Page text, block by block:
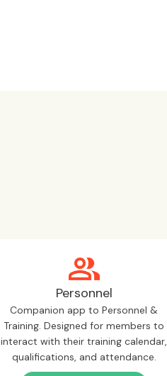
Personnel
Companion app to Personnel &
Training. Designed for members to
interact with their training calendar,
qualifications, and attendance.